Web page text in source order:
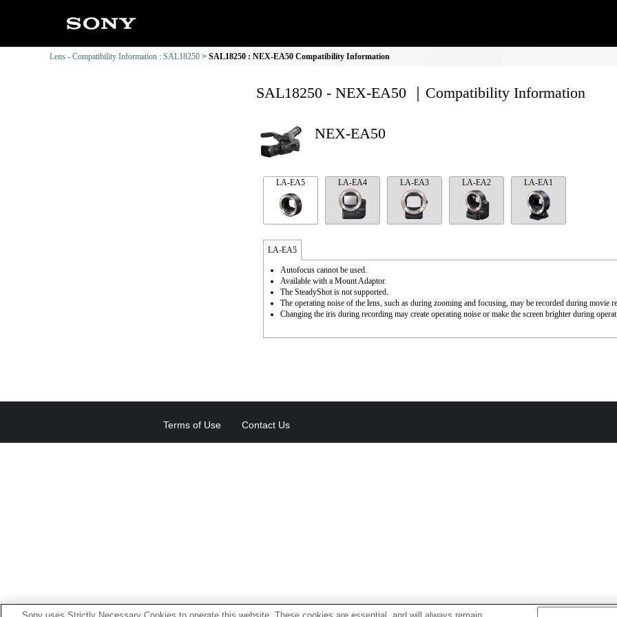
Lens - Compatibility Information : SAL18250 SAL18250 : NEX-EA50 Compatibility Information
SAL18250 - NEX-EA50 ｜Compatibility Information
NEX-EA50
LA-EA5 LA-EA4 LA-EA3 LA-EA2 LA-EA1
LA-EA5
Autofocus cannot be used.
Available with a Mount Adaptor.
The SteadyShot is not supported.
The operating noise of the lens, such as during zooming and focusing, may be recorded during movie
Changing the iris during recording may create operating noise or make the screen brighter during
Terms of Use Contact Us